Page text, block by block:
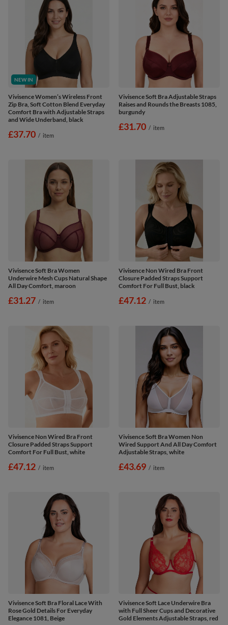
NEW IN
Vivisence Women’s Wireless Front
Zip Bra, Soft Cotton Blend Everyday
Comfort Bra with Adjustable Straps
and Wide Underband, black
£37.70 / item
Vivisence Soft Bra Adjustable Straps
Raises and Rounds the Breasts 1085,
burgundy
£31.70 / item
Vivisence Soft Bra Women
Underwire Mesh Cups Natural Shape
All Day Comfort, maroon
£31.27 / item
Vivisence Non Wired Bra Front
Closure Padded Straps Support
Comfort For Full Bust, black
£47.12 / item
Vivisence Non Wired Bra Front
Closure Padded Straps Support
Comfort For Full Bust, white
£47.12 / item
Vivisence Soft Bra Women Non
Wired Support And All Day Comfort
Adjustable Straps, white
£43.69 / item
Vivisence Soft Bra Floral Lace With
Rose Gold Details For Everyday
Elegance 1081, Beige
Vivisence Soft Lace Underwire Bra
with Full Sheer Cups and Decorative
Gold Elements Adjustable Straps, red